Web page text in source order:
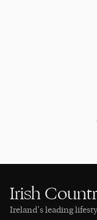
Irish
Ireland’s leading